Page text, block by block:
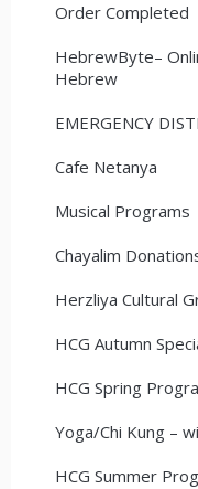
Order Completed
HebrewByte–
Hebrew
EMERGENCY
Cafe Netanya
Musical Programs
Chayalim
Herzliya Cultural
HCG Autumn
HCG Spring
Yoga/Chi Kung –
HCG Summer